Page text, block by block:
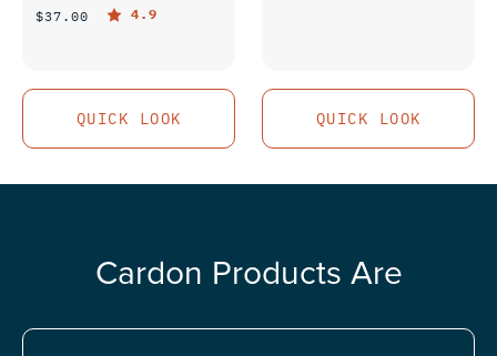
$37.00 4.9
QUICK LOOK
QUICK LOOK
Cardon Products Are